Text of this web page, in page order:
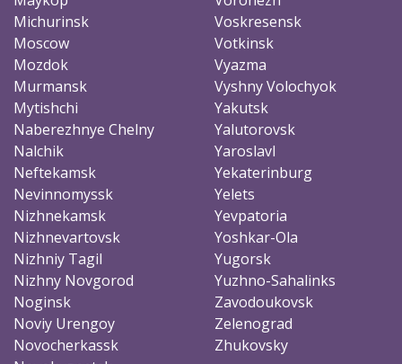
Michurinsk
Moscow
Mozdok
Murmansk
Mytishchi
Naberezhnye Chelny
Nalchik
Neftekamsk
Nevinnomyssk
Nizhnekamsk
Nizhnevartovsk
Nizhniy Tagil
Nizhny Novgorod
Noginsk
Noviy Urengoy
Novocherkassk
Voskresensk
Votkinsk
Vyazma
Vyshny Volochyok
Yakutsk
Yalutorovsk
Yaroslavl
Yekaterinburg
Yelets
Yevpatoria
Yoshkar-Ola
Yugorsk
Yuzhno-Sahalinks
Zavodoukovsk
Zelenograd
Zhukovsky